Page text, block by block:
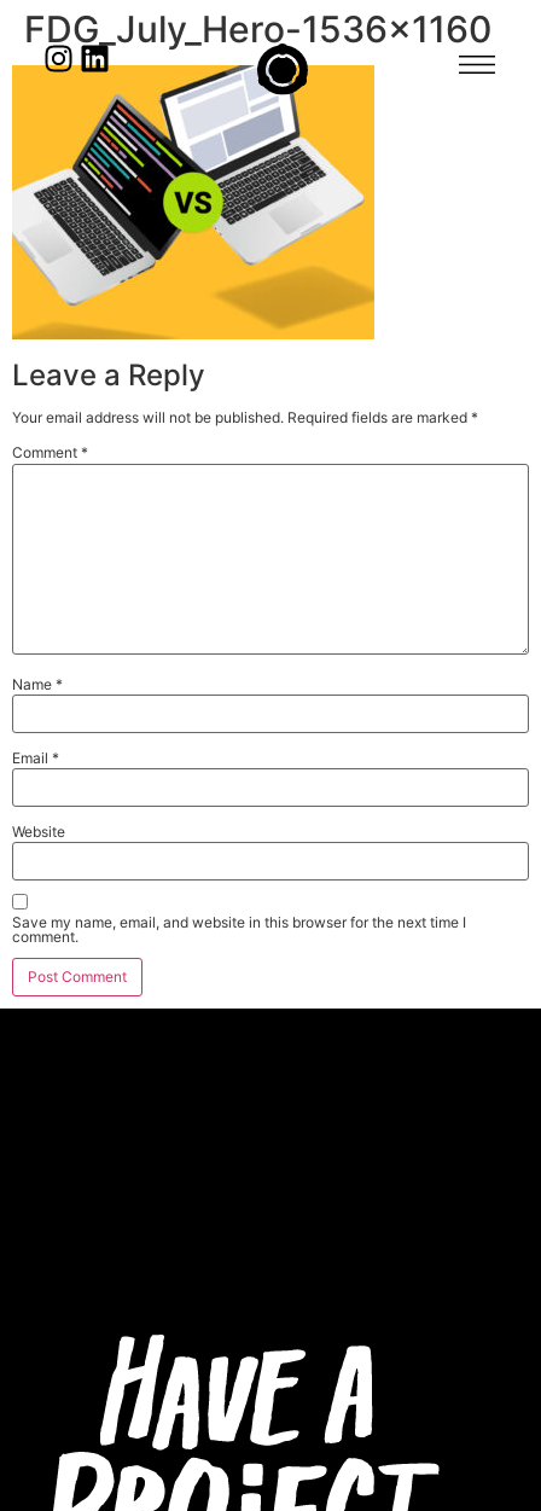
FDG_July_Hero-1536×1160
Leave a Reply
Your email address will not be published. Required fields are marked *
Comment *
Name *
Email *
Website
Save my name, email, and website in this browser for the next time I
comment.